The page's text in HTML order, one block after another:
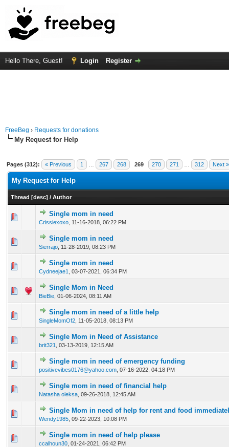
Hello There, Guest! Login Register
FreeBeg › Requests for donations
My Request for Help
Pages (312): « Previous 1 267 268 269 270 271 312 Next »
My Request for Help
Thread [desc] / Author
Single mom in need
Crissiexoxo 11-16-2018, 06:22 PM
0 Vote(s) - 0 out of 5 in Average
1234
Single mom in need
Sierrajo 11-28-2019, 08:23 PM
0 Vote(s) - 0 out of 5 in Average
1234
Single mom in need
Cydneejae1 03-07-2021, 06:34 PM
0 Vote(s) - 0 out of 5 in Average
1234
Single Mom in Need
BieBie 01-06-2024, 08:11 AM
0 Vote(s) - 0 out of 5 in Average
1234
Single mom in need of a little help
SingleMomOf2 11-05-2018, 08:13 PM
0 Vote(s) - 0 out of 5 in Average
12345
Single Mom in Need of Assistance
brit321 03-13-2019, 12:15 AM
0 Vote(s) - 0 out of 5 in Average
12345
Single mom in need of emergency funding
positivevibes0176@yahoo.com 07-16-2022, 04:18 PM
0 Vote(s) - 0 out of 5 in Average
12345
Single mom in need of financial help
Natasha oleksa 09-26-2018, 12:45 AM
0 Vote(s) - 0 out of 5 in Average
12345
Single Mom in need of help for rent and food
Wendy1985 09-22-2023, 10:08 PM
0 Vote(s) - 0 out of 5 in Average
123 45
Single mom in need of help please
ccalhoun30 01-24-2021, 06:42 PM
0 Vote(s) - 0 out of 5 in Average
12345